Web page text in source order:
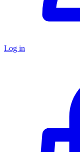
Log in